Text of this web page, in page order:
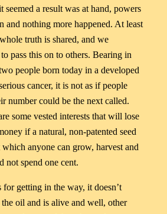
seemed a result was at hand, powers
and nothing more happened. At least
truth is shared, and we
pass this on to others. Bearing in
people born today in a developed
cancer, it is not as if people
number could be the next called.
some vested interests that will lose
if a natural, non-patented seed
anyone can grow, harvest and
not spend one cent.
for getting in the way, it doesn’t
oil and is alive and well, other